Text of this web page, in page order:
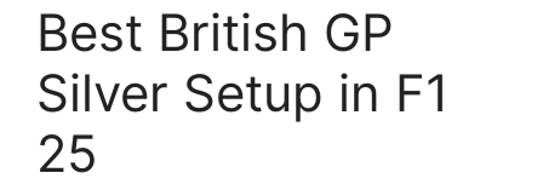
Best British GP
Silver Setup in F1
25